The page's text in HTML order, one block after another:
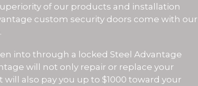
of our products and installation
custom security doors come with our
into through a locked Steel Advantage
will not only repair or replace your
also pay you up to $1000 toward your